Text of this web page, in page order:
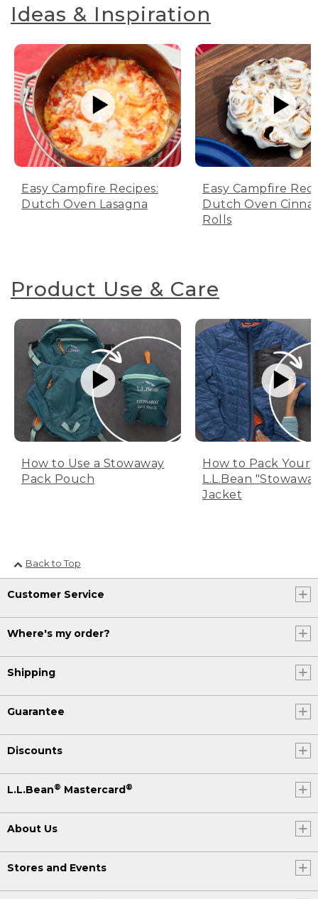
Ideas & Inspiration
Easy Campfire Recipes:
Dutch Oven Lasagna
Easy Campfire
Dutch Oven
Rolls
Product Use & Care
How to Use a Stowaway
Pack Pouch
How to Pack Your
L.L.Bean
Jacket
Back to Top
Customer Service
Where's my order?
Shipping
Guarantee
Discounts
L.L.Bean® Mastercard®
About Us
Stores and Events